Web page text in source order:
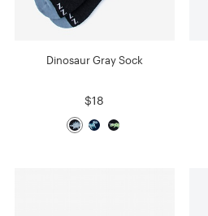
Dinosaur Gray Sock
$18